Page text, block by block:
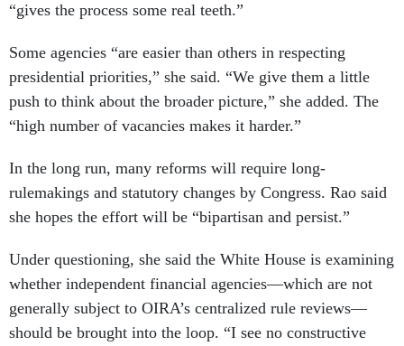
“gives the process some real teeth.”
Some agencies “are easier than others in respecting
presidential priorities,” she said. “We give them a little
push to think about the broader picture,” she added. The
“high number of vacancies makes it harder.”
In the long run, many reforms will require long-
rulemakings and statutory changes by Congress. Rao said
she hopes the effort will be “bipartisan and persist.”
Under questioning, she said the White House is examining
whether independent financial agencies—which are not
generally subject to OIRA’s centralized rule reviews—
should be brought into the loop. “I see no constructive